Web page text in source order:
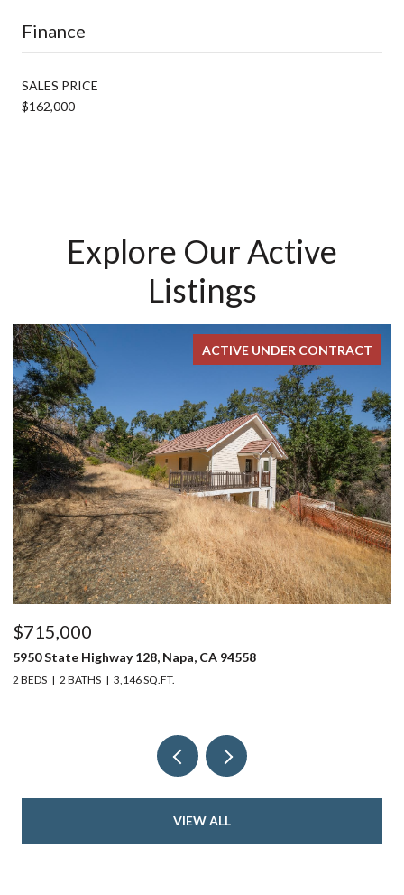
Finance
SALES PRICE
$162,000
Explore Our Active
Listings
ACTIVE UNDER CONTRACT
$715,000
5950 State Highway 128, Napa, CA 94558
2 BEDS 2 BATHS 3,146 SQ.FT.
VIEW ALL